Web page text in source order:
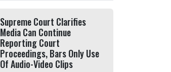
Supreme Court Clarifies
Media Can Continue
Reporting Court
Proceedings, Bars Only Use
Of Audio-Video Clips